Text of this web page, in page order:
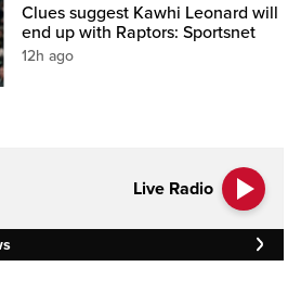
Clues suggest Kawhi Leonard will
end up with Raptors: Sportsnet
12h ago
Live Radio